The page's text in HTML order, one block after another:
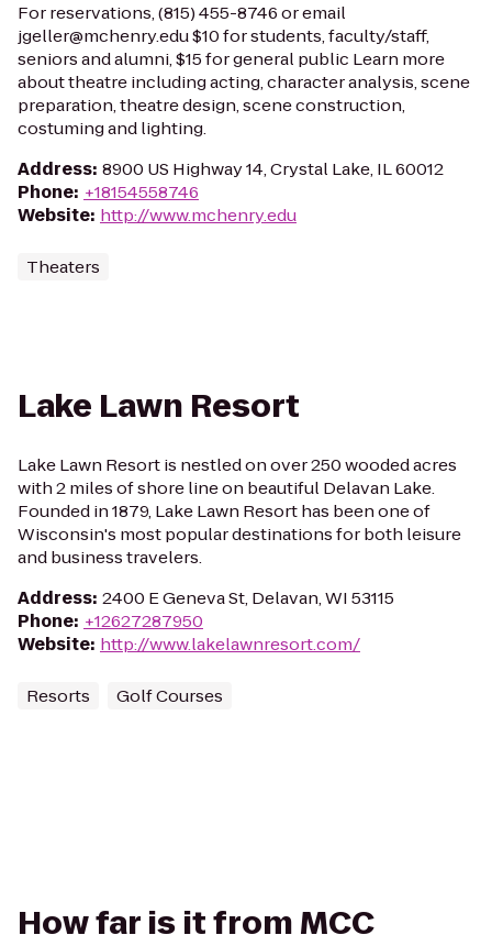
For reservations, (815) 455-8746 or email
jgeller@mchenry.edu $10 for students, faculty/staff,
seniors and alumni, $15 for general public Learn more
about theatre including acting, character analysis, scene
preparation, theatre design, scene construction,
costuming and lighting.
Address: 8900 US Highway 14, Crystal Lake, IL 60012
Phone: +18154558746
Website: http://www.mchenry.edu
Theaters
Lake Lawn Resort
Lake Lawn Resort is nestled on over 250 wooded acres
with 2 miles of shore line on beautiful Delavan Lake.
Founded in 1879, Lake Lawn Resort has been one of
Wisconsin's most popular destinations for both leisure
and business travelers.
Address: 2400 E Geneva St, Delavan, WI 53115
Phone: +12627287950
Website: http://www.lakelawnresort.com/
Resorts Golf Courses
How far is it from MCC